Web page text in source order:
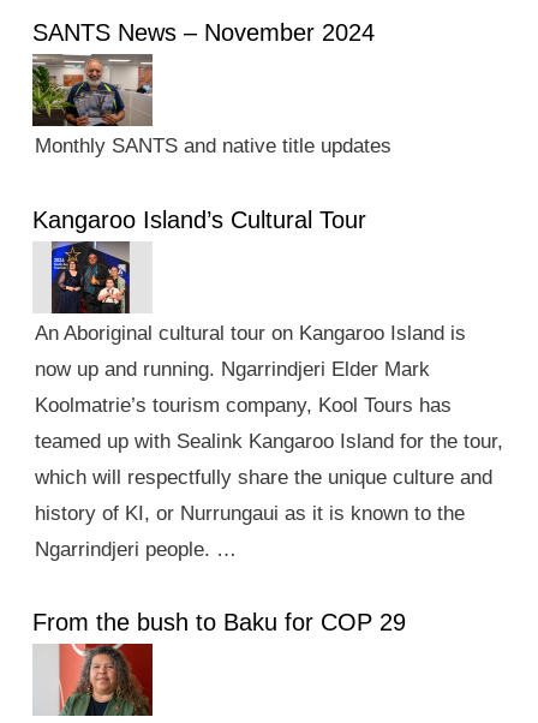
SANTS News – November 2024
Monthly SANTS and native title updates
Kangaroo Island’s Cultural Tour
An Aboriginal cultural tour on Kangaroo Island is
now up and running. Ngarrindjeri Elder Mark
Koolmatrie’s tourism company, Kool Tours has
teamed up with Sealink Kangaroo Island for the tour,
which will respectfully share the unique culture and
history of KI, or Nurrungaui as it is known to the
Ngarrindjeri people. …
From the bush to Baku for COP 29